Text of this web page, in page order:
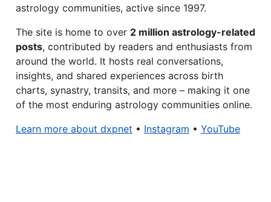
astrology communities, active since 1997.
The site is home to over 2 million astrology-related
posts, contributed by readers and enthusiasts from
around the world. It hosts real conversations,
insights, and shared experiences across birth
charts, synastry, transits, and more – making it one
of the most enduring astrology communities online.
Learn more about dxpnet • Instagram • YouTube